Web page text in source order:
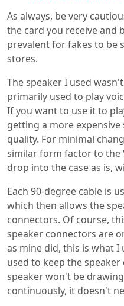
As always, be very
the card you receive and
prevalent for fakes to be
stores.
The speaker I used
primarily used to play
If you want to use it to
getting a more
quality. For minimal
similar form factor to the
drop into the case as is,
Each 90-degree cable is
which then allows the
connectors. Of course,
speaker connectors are
as mine did, this is what I
used to keep the
speaker won't be
continuously, it doesn't